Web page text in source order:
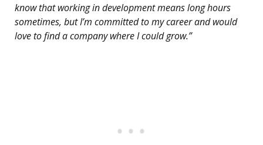
know that working in development means long hours
sometimes, but I’m committed to my career and would
love to find a company where I could grow.”